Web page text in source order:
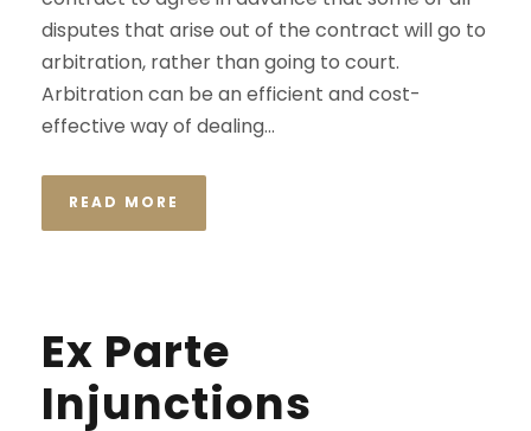
disputes that arise out of the contract will go to
arbitration, rather than going to court.
Arbitration can be an efficient and cost-
effective way of dealing...
READ MORE
Ex Parte
Injunctions